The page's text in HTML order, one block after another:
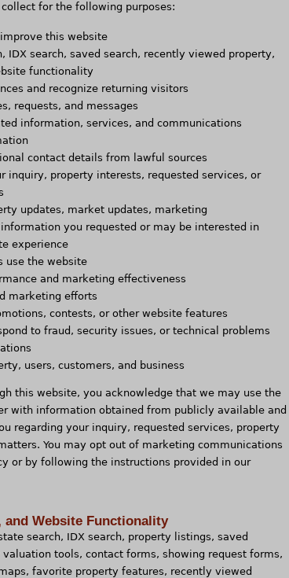
for the following purposes:
this website
IDX search, saved search, recently viewed property,
functionality
and recognize returning visitors
requests, and messages
information, services, and communications
contact details from lawful sources
inquiry, property interests, requested services, or
updates, market updates, marketing
you requested or may be interested in
experience
use the website
and marketing effectiveness
marketing efforts
contests, or other website features
to fraud, security issues, or technical problems
users, customers, and business
this website, you acknowledge that we may use the
with information obtained from publicly available and
regarding your inquiry, requested services, property
You may opt out of marketing communications
or by following the instructions provided in our
and Website Functionality
search, IDX search, property listings, saved
tools, contact forms, showing request forms,
favorite property features, recently viewed